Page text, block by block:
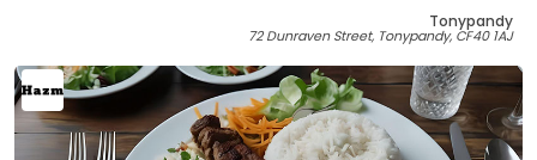
Tonypandy
72 Dunraven Street, Tonypandy, CF40 1AJ